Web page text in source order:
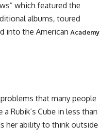
which featured the
albums, toured
into the American Academy
that many people
Rubik’s Cube in less than
her ability to think outside